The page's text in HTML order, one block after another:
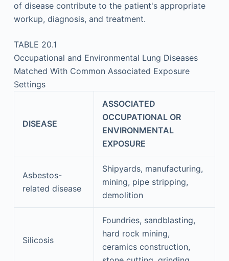
of disease contribute to the patient's appropriate
workup, diagnosis, and treatment.
TABLE 20.1
Occupational and Environmental Lung Diseases
Matched With Common Associated Exposure
Settings
DISEASE
ASSOCIATED
OCCUPATIONAL OR
ENVIRONMENTAL
EXPOSURE
Asbestos-
related disease
Shipyards, manufacturing,
mining, pipe stripping,
demolition
Silicosis
Foundries, sandblasting,
hard rock mining,
ceramics construction,